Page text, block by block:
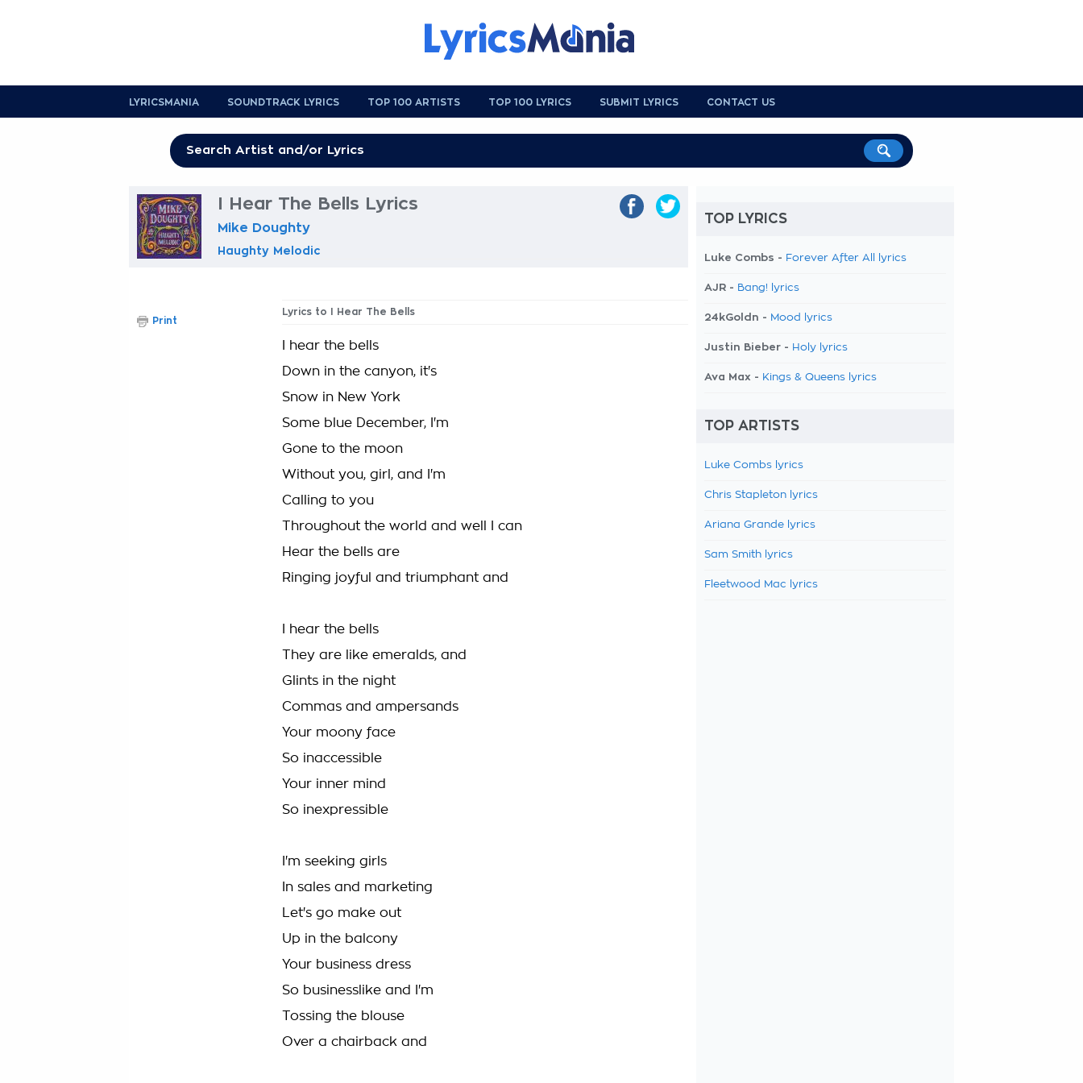
LYRICSMANIA SOUNDTRACK LYRICS TOP 100 ARTISTS TOP 100 LYRICS SUBMIT LYRICS CONTACT US
I Hear The Bells Lyrics
Mike Doughty
Haughty Melodic
Lyrics to I Hear The Bells
I hear the bells
Down in the canyon, it's
Snow in New York
Some blue December, I'm
Gone to the moon
Without you, girl, and I'm
Calling to you
Throughout the world and well I can
Hear the bells are
Ringing joyful and triumphant and
I hear the bells
They are like emeralds, and
Glints in the night
Commas and ampersands
Your moony face
So inaccessible
Your inner mind
So inexpressible
I'm seeking girls
In sales and marketing
Let's go make out
Up in the balcony
Your business dress
So businesslike and I'm
Tossing the blouse
Over a chairback and
Print
TOP LYRICS
Luke Combs - Forever After All lyrics
AJR - Bang! lyrics
24kGoldn - Mood lyrics
Justin Bieber - Holy lyrics
Ava Max - Kings & Queens lyrics
TOP ARTISTS
Luke Combs lyrics
Chris Stapleton lyrics
Ariana Grande lyrics
Sam Smith lyrics
Fleetwood Mac lyrics